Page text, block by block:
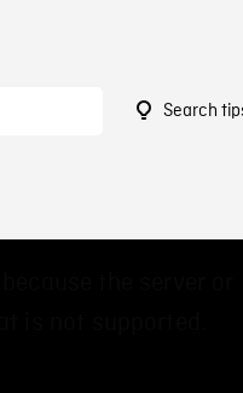
Search